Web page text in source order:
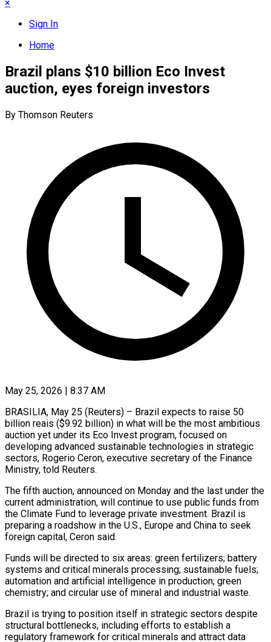
×
Sign In
Home
Brazil plans $10 billion Eco Invest
auction, eyes foreign investors
By Thomson Reuters
May 25, 2026 | 8:37 AM
BRASILIA, May 25 (Reuters) – Brazil expects to raise 50
billion reais ($9.92 billion) in what will be the most ambitious
auction yet under its Eco Invest ​program, focused on
developing advanced sustainable technologies in strategic
‌sectors, Rogerio Ceron, executive secretary of the Finance
Ministry, told Reuters.
The fifth auction, announced on Monday and the last under the
current administration, will continue to use public funds from
the Climate Fund ‌to ​leverage private investment. Brazil is
preparing ⁠a roadshow in the ⁠U.S., Europe and China to seek
foreign capital, Ceron said.
Funds will be directed to six areas: green fertilizers; battery
systems and critical minerals processing; sustainable fuels;
automation and ​artificial intelligence in production; green
chemistry; and circular use of mineral and industrial waste.
Brazil is trying to position ⁠itself in strategic sectors despite
structural ⁠bottlenecks, including efforts to establish a
regulatory ​framework for critical minerals and attract data